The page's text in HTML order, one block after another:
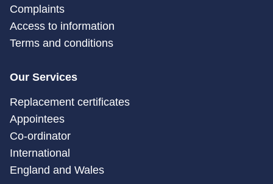
Complaints
Access to information
Terms and conditions
Our Services
Replacement certificates
Appointees
Co-ordinator
International
England and Wales